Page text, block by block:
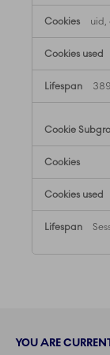
uid,
YOU ARE